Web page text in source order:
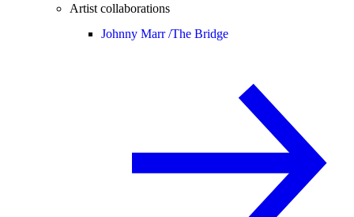
Artist collaborations
Johnny Marr /The Bridge